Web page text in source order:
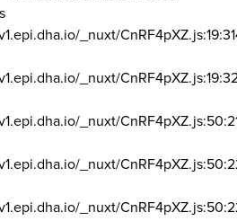
_nuxt/
_nuxt/
_nuxt/
_nuxt/
_nuxt/